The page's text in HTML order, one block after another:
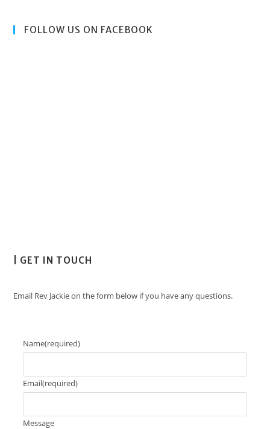
FOLLOW US ON FACEBOOK
| GET IN TOUCH
Email Rev Jackie on the form below if you have any questions.
Name(required)
Email(required)
Message